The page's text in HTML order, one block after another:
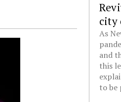
city
As
and
this
to be